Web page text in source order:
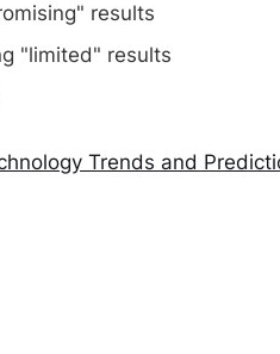
results
"limited" results
Trends and